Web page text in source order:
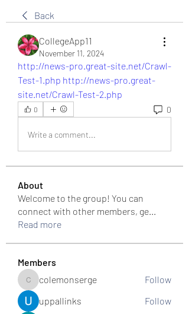
Back
CollegeApp11
November 11, 2024
http://news-pro.great-site.net/Crawl-
Test-1.php http://news-pro.great-
site.net/Crawl-Test-2.php
0 0
Write a comment...
About
Welcome to the group! You can
connect with other members, ge...
Read more
Members
colemonserge
colemonserge
Follow
uppallinks
Follow